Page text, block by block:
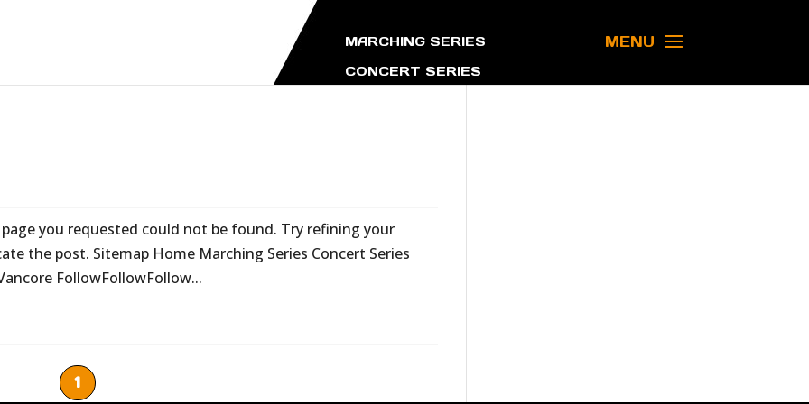
MARCHING SERIES
CONCERT SERIES
MENU
you requested could not be found. Try refining your
the post. Sitemap Home Marching Series Concert Series
FollowFollowFollow...
1